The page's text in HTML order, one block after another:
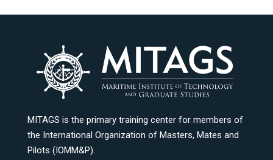
MITAGS is the primary training center for members of
the International Organization of Masters, Mates and
Pilots (IOMM&P).